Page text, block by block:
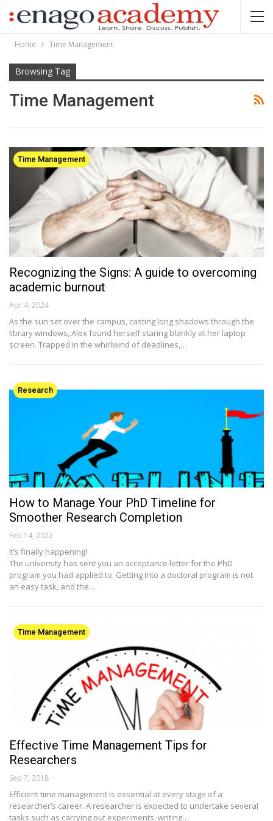
Home Time Management
Browsing Tag
Time Management
Time Management
Recognizing the Signs: A guide to overcoming
academic burnout
Apr 4, 2024
As the sun set over the campus, casting long shadows through the
library windows, Alex found herself staring blankly at her laptop
screen. Trapped in the whirlwind of deadlines,…
Research
How to Manage Your PhD Timeline for
Smoother Research Completion
Feb 14, 2022
It’s finally happening!
The university has sent you an acceptance letter for the PhD
program you had applied to. Getting into a doctoral program is not
an easy task, and the…
Time Management
Effective Time Management Tips for
Researchers
Sep 7, 2018
Efficient time management is essential at every stage of a
researcher’s career. A researcher is expected to undertake several
tasks such as carrying out experiments, writing…